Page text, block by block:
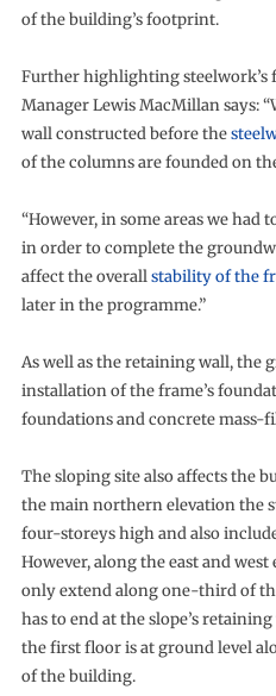
of the building’s footprint.
Further highlighting steelwork’s
Manager Lewis MacMillan says:
wall constructed before the
of the columns are founded on
“However, in some areas we had
in order to complete the
affect the overallstability of the
later in the programme.”
As well as the retaining wall, the
installation of the frame’s
foundations and concrete mass-
The sloping site also affects the
the main northern elevation the
four-storeys high and also
However, along the east and
only extend along one-third of
has to end at the slope’s
the first floor is at ground level
of the building.